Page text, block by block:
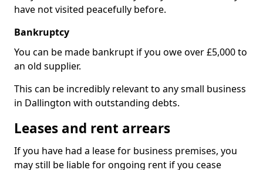
have not visited peacefully before.
Bankruptcy
You can be made bankrupt if you owe over £5,000 to
an old supplier.
This can be incredibly relevant to any small business
in Dallington with outstanding debts.
Leases and rent arrears
If you have had a lease for business premises, you
may still be liable for ongoing rent if you cease